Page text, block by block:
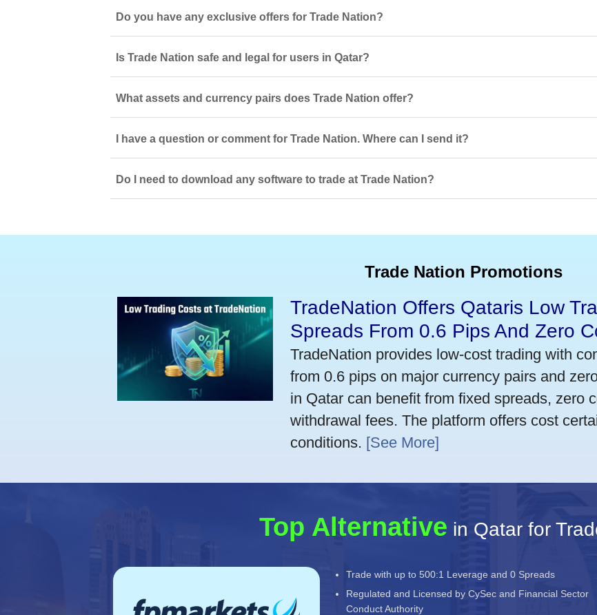
Do you have any exclusive offers for Trade Nation?
Is Trade Nation safe and legal for users in Qatar?
What assets and currency pairs does Trade Nation offer?
I have a question or comment for Trade Nation. Where can I send it?
Do I need to download any software to trade at Trade Nation?
Trade Nation Promotions
TradeNation Offers Qataris Low
Spreads From 0.6 Pips And Zero
TradeNation provides low-cost trading with
from 0.6 pips on major currency pairs and
in Qatar can benefit from fixed spreads, zero
withdrawal fees. The platform offers cost
conditions. [See More]
Top Alternative in Qatar for
Trade with up to 500:1 Leverage and 0 Spreads
Regulated and Licensed by CySec and Financial Sector
Conduct Authority